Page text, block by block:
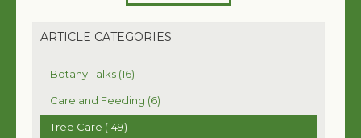
MY TREE BOOK
TREE HEALTH CONSULTING
CONTACT
ARTICLE CATEGORIES
Botany Talks (16)
Care and Feeding (6)
Tree Care (149)